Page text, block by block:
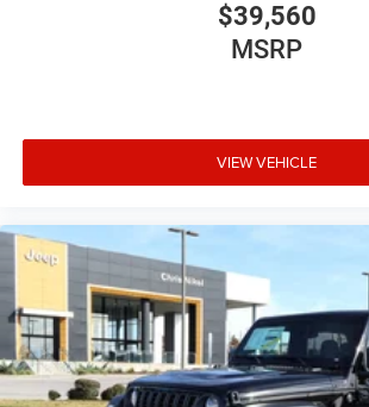
$39,560
MSRP
VIEW VEHICLE